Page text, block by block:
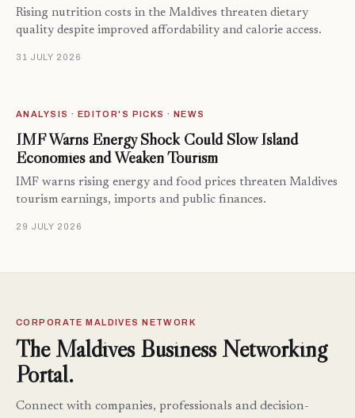
Rising nutrition costs in the Maldives threaten dietary
quality despite improved affordability and calorie access.
31 JULY 2026
ANALYSIS · EDITOR'S PICKS · NEWS
IMF Warns Energy Shock Could Slow Island
Economies and Weaken Tourism
IMF warns rising energy and food prices threaten Maldives
tourism earnings, imports and public finances.
29 JULY 2026
CORPORATE MALDIVES NETWORK
The Maldives Business Networking
Portal.
Connect with companies, professionals and decision-